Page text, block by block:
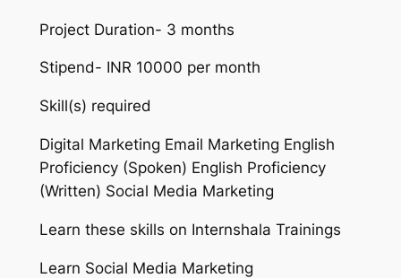
Project Duration- 3 months
Stipend- INR 10000 per month
Skill(s) required
Digital Marketing Email Marketing English
Proficiency (Spoken) English Proficiency
(Written) Social Media Marketing
Learn these skills on Internshala Trainings
Learn Social Media Marketing